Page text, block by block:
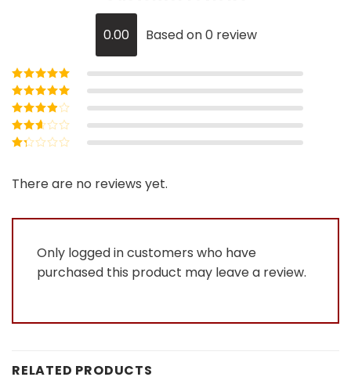
0.00 Based on 0 review
Rated5out of
5
Rated4out
of 5
Rated3
out of 5
Rated
out
of
There are no reviews yet.
Only logged in customers who have
purchased this product may leave a review.
RELATED PRODUCTS